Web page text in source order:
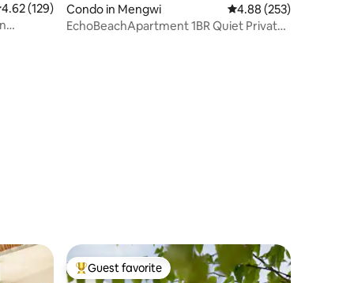
out of 5 average rating, 129 reviews
4.62 (129)
Condo in Mengwi 4.88 out of 5 average
4.88 (253)
EchoBeachApartment 1BR Quiet Private
Top guest favorite
Guest favorite